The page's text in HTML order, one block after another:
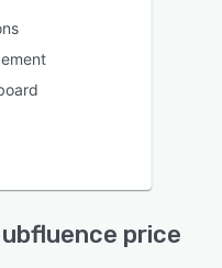
price